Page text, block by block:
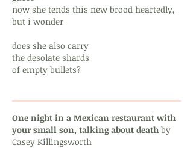
now she tends this new brood heartedly,
but i wonder
does she also carry
the desolate shards
of empty bullets?
One night in a Mexican restaurant with
your small son, talking about death by
Casey Killingsworth